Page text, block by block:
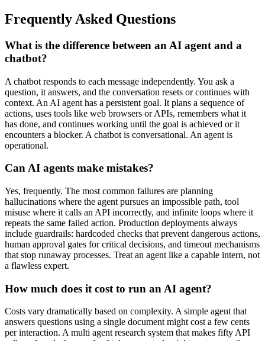
Frequently Asked Questions
What is the difference between an AI agent and a
chatbot?
A chatbot responds to each message independently. You ask a
question, it answers, and the conversation resets or continues with
context. An AI agent has a persistent goal. It plans a sequence of
actions, uses tools like web browsers or APIs, remembers what it
has done, and continues working until the goal is achieved or it
encounters a blocker. A chatbot is conversational. An agent is
operational.
Can AI agents make mistakes?
Yes, frequently. The most common failures are planning
hallucinations where the agent pursues an impossible path, tool
misuse where it calls an API incorrectly, and infinite loops where it
repeats the same failed action. Production deployments always
include guardrails: hardcoded checks that prevent dangerous actions,
human approval gates for critical decisions, and timeout mechanisms
that stop runaway processes. Treat an agent like a capable intern, not
a flawless expert.
How much does it cost to run an AI agent?
Costs vary dramatically based on complexity. A simple agent that
answers questions using a single document might cost a few cents
per interaction. A multi agent research system that makes fifty API